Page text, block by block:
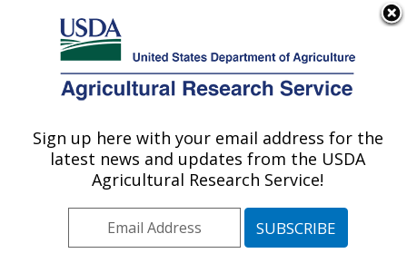
Here's how you know
Agricultural Research Service
U.S. DEPARTMENT OF AGRICULTURE
Southern Insect Management Research:
Stoneville, MS
Southeast Area Stoneville, Mississippi
Sign up here with your email address for the
latest news and updates from the USDA
Agricultural Research Service!